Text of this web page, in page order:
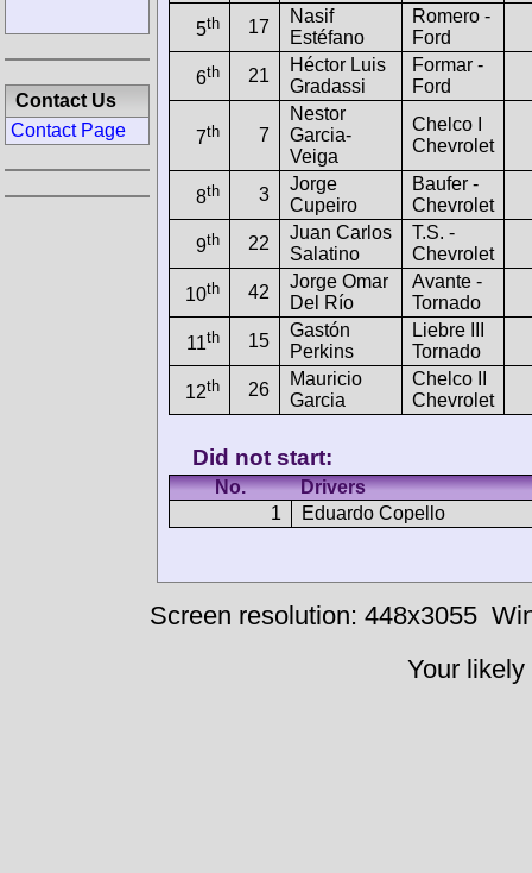
5th 17
Nasif
Estéfano
Romero -
Ford
6th 21
Héctor Luis
Gradassi
Formar -
Ford
7th 7
Nestor
Garcia-
Veiga
Chelco I
Chevrolet
8th 3
Jorge
Cupeiro
Baufer -
Chevrolet
9th 22
Juan Carlos
Salatino
T.S. -
Chevrolet
10th 42
Jorge Omar
Del Río
Avante -
Tornado
11th 15
Gastón
Perkins
Liebre III
Tornado
12th 26
Mauricio
Garcia
Chelco II
Chevrolet
Did not start:
No.
Drivers
1
Eduardo Copello
Contact Us
Contact Page
Screen resolution: 448x3055
Your